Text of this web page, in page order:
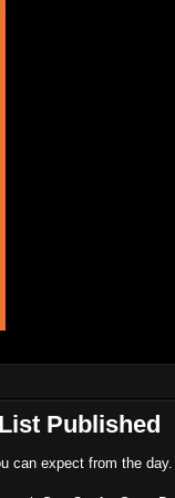
Published
can expect from the day.